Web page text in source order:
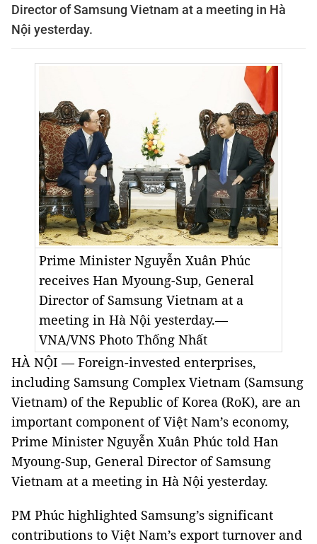
Director of Samsung Vietnam at a meeting in Hà
Nội yesterday.
Prime Minister Nguyễn Xuân Phúc
receives Han Myoung-Sup, General
Director of Samsung Vietnam at a
meeting in Hà Nội yesterday.—
VNA/VNS Photo Thống Nhất
HÀ NỘI — Foreign-invested enterprises,
including Samsung Complex Vietnam (Samsung
Vietnam) of the Republic of Korea (RoK), are an
important component of Việt Nam’s economy,
Prime Minister Nguyễn Xuân Phúc told Han
Myoung-Sup, General Director of Samsung
Vietnam at a meeting in Hà Nội yesterday.
PM Phúc highlighted Samsung’s significant
contributions to Việt Nam’s export turnover and